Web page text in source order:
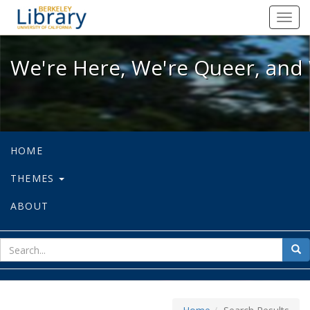
We're Here, We're Queer, and
We're Here, We're Queer,
HOME
THEMES
ABOUT
for